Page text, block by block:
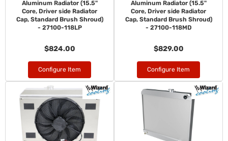
Aluminum Radiator (15.5"
Core, Driver side Radiator
Cap, Standard Brush Shroud)
- 27100-118LP
$824.00
Configure Item
Aluminum Radiator (15.5"
Core, Driver side Radiator
Cap, Standard Brush Shroud)
- 27100-118MD
$829.00
Configure Item